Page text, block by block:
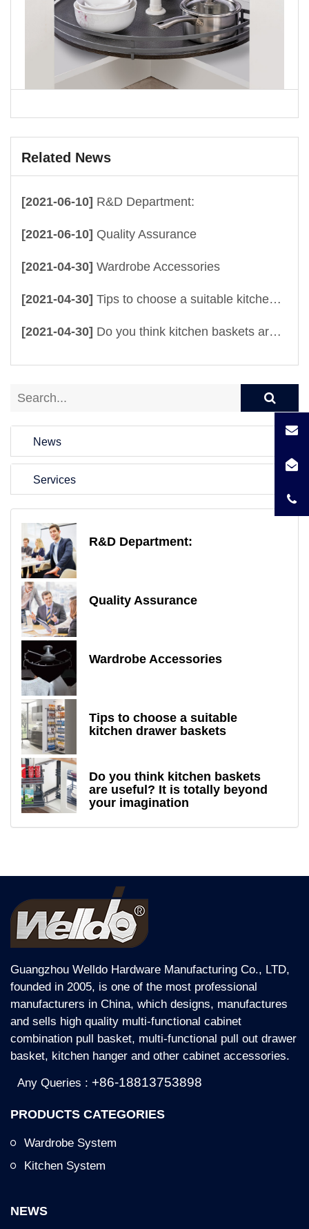
Related News
[2021-06-10] R&D Department:
[2021-06-10] Quality Assurance
[2021-04-30] Wardrobe Accessories
[2021-04-30] Tips to choose a suitable kitchen drawer baskets
[2021-04-30] Do you think kitchen baskets are useful? It is totally beyond your imagination
News
Services
R&D Department:
Quality Assurance
Wardrobe Accessories
Tips to choose a suitable
kitchen drawer baskets
Do you think kitchen baskets
are useful? It is totally beyond
your imagination
Guangzhou Welldo Hardware Manufacturing Co., LTD,
founded in 2005, is one of the most professional
manufacturers in China, which designs, manufactures
and sells high quality multi-functional cabinet
combination pull basket, multi-functional pull out drawer
basket, kitchen hanger and other cabinet accessories.
Any Queries : +86-18813753898
PRODUCTS CATEGORIES
Wardrobe System
Kitchen System
NEWS